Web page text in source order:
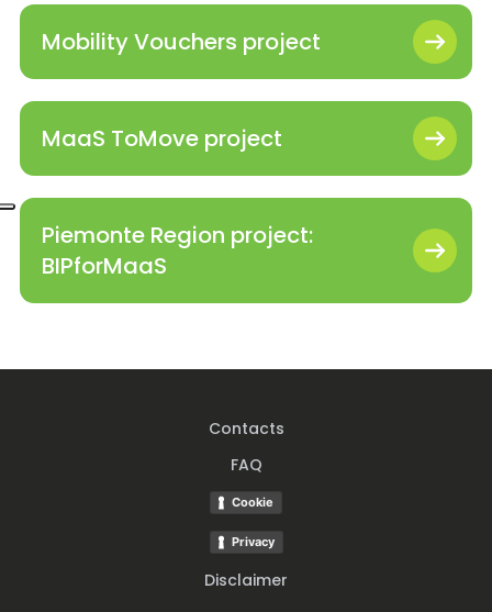
Mobility Vouchers project
MaaS ToMove project
Piemonte Region project:
BIPforMaaS
Contacts
FAQ
Cookie
Privacy
Disclaimer